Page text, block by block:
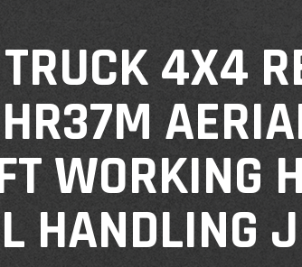
4X4
WORKING
HANDLING